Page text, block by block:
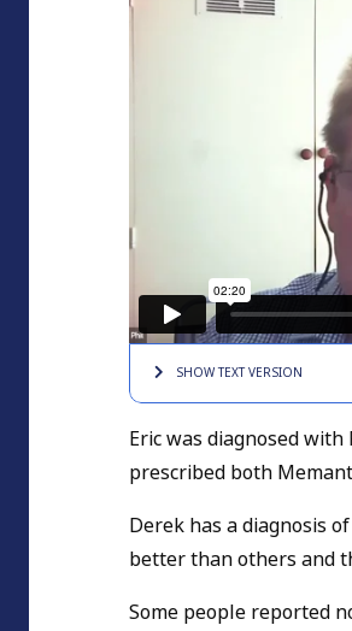
SHOW TEXTVERSION
Eric was diagnosed
prescribed both
Derek has a diagnosis
better than others and
Some people reported